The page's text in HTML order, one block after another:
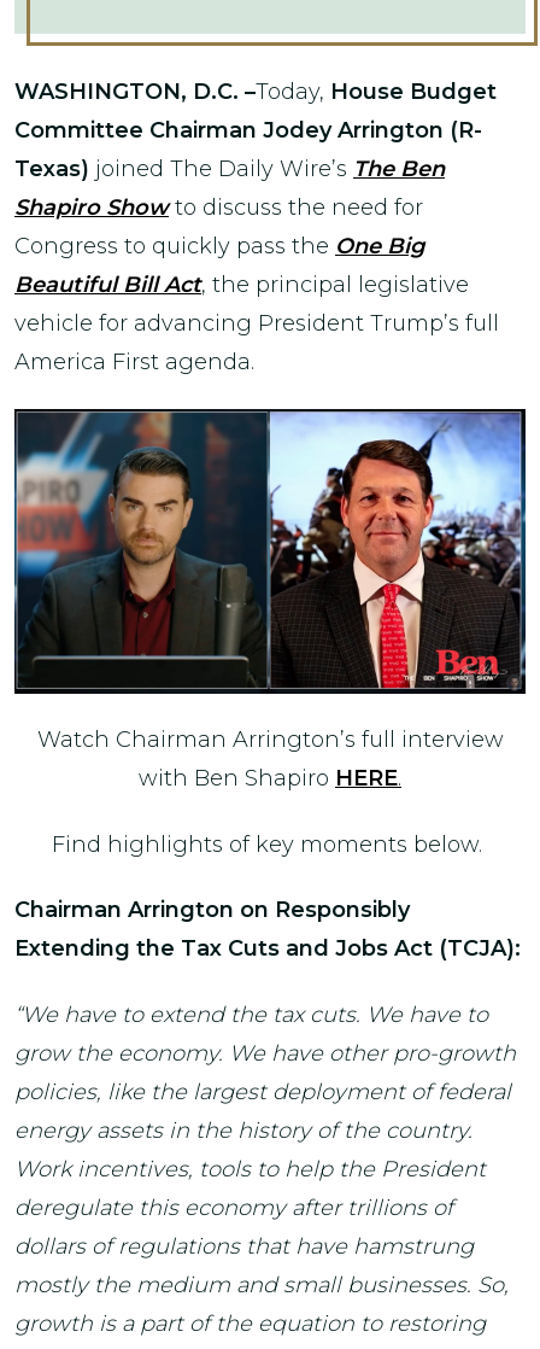
WASHINGTON, D.C. –Today, House Budget
Committee Chairman Jodey Arrington (R-
Texas) joined The Daily Wire’s The Ben
Shapiro Show to discuss the need for
Congress to quickly pass the One Big
Beautiful Bill Act, the principal legislative
vehicle for advancing President Trump’s full
America First agenda.
Watch Chairman Arrington’s full interview
with Ben Shapiro HERE.
Find highlights of key moments below.
Chairman Arrington on Responsibly
Extending the Tax Cuts and Jobs Act (TCJA):
“We have to extend the tax cuts. We have to
grow the economy. We have other pro-growth
policies, like the largest deployment of federal
energy assets in the history of the country.
Work incentives, tools to help the President
deregulate this economy after trillions of
dollars of regulations that have hamstrung
mostly the medium and small businesses. So,
growth is a part of the equation to restoring